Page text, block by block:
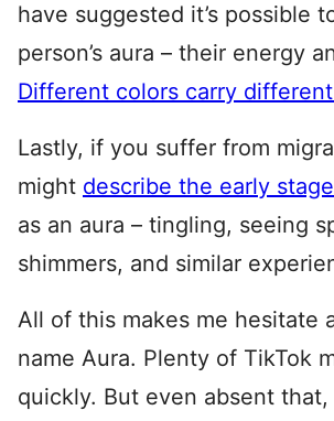
have suggested it’s possible
person’s aura – their energy
Different colors carry
Lastly, if you suffer from
might describe the early
as an aura – tingling, seeing
shimmers, and similar
All of this makes me hesitate
name Aura. Plenty of TikTok
quickly. But even absent that,